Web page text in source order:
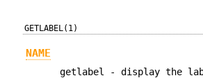
GETLABEL(1)
NAME
getlabel - display the